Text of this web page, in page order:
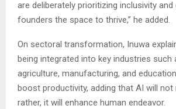
are deliberately prioritizing inclusivity and
founders the space to thrive,” he added.
On sectoral transformation, Inuwa
being integrated into key industries such
agriculture, manufacturing, and
boost productivity, adding that AI will not
rather, it will enhance human endeavor.